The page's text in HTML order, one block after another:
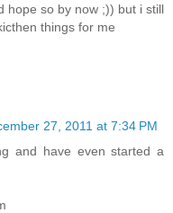
hope so by now ;)) but i still
things for me
27, 2011 at 7:34 PM
and have even started a